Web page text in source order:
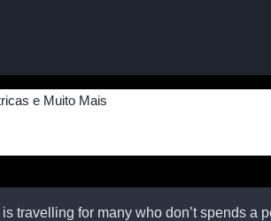
e Muito Mais
travelling for many who don’t spends a